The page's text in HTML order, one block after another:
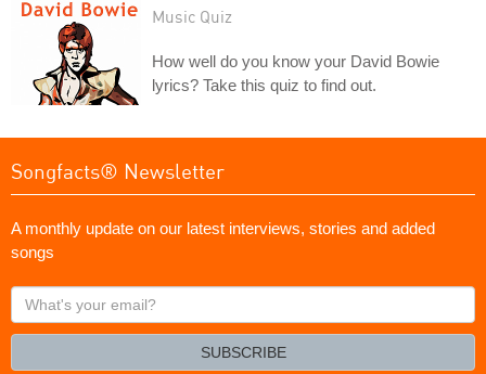
Music Quiz
How well do you know your David Bowie
lyrics? Take this quiz to find out.
Songfacts® Newsletter
A monthly update on our latest interviews, stories and added
songs
What's
your
SUBSCRIBE